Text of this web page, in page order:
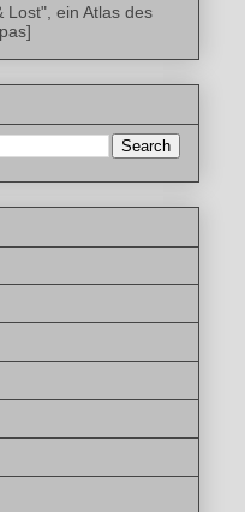
Lost", ein Atlas des